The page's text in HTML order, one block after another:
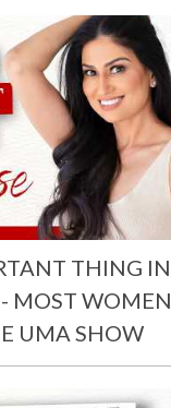
THING IN
MOST WOMEN
UMA SHOW